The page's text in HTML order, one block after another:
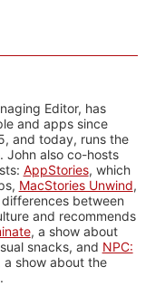
Editor, has
and apps since
and today, runs the
John also co-hosts
AppStories, which
MacStories Unwind,
between
and recommends
, a show about
snacks, and NPC:
a show about the